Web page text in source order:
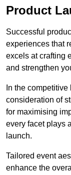
Product
Successful
experiences that
excels at crafting
and strengthen
In the competitive
consideration of
for maximising
every facet plays
launch.
Tailored event
enhance the